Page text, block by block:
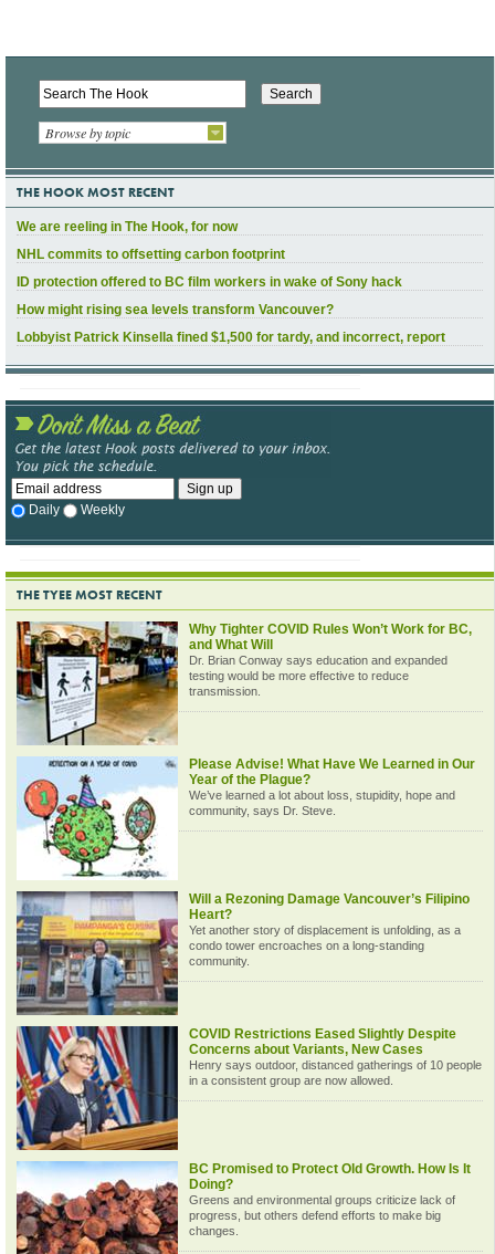
Browse by topic
THE HOOK MOST RECENT
We are reeling in The Hook, for now
NHL commits to offsetting carbon footprint
ID protection offered to BC film workers in wake of Sony hack
How might rising sea levels transform Vancouver?
Lobbyist Patrick Kinsella fined $1,500 for tardy, and incorrect, report
Daily Weekly
THE TYEE MOST RECENT
Why Tighter COVID Rules Won’t Work for BC,
and What Will
Dr. Brian Conway says education and expanded
testing would be more effective to reduce
transmission.
Please Advise! What Have We Learned in Our
Year of the Plague?
We’ve learned a lot about loss, stupidity, hope and
community, says Dr. Steve.
Will a Rezoning Damage Vancouver’s Filipino
Heart?
Yet another story of displacement is unfolding, as a
condo tower encroaches on a long-standing
community.
COVID Restrictions Eased Slightly Despite
Concerns about Variants, New Cases
Henry says outdoor, distanced gatherings of 10 people
in a consistent group are now allowed.
BC Promised to Protect Old Growth. How Is It
Doing?
Greens and environmental groups criticize lack of
progress, but others defend efforts to make big
changes.